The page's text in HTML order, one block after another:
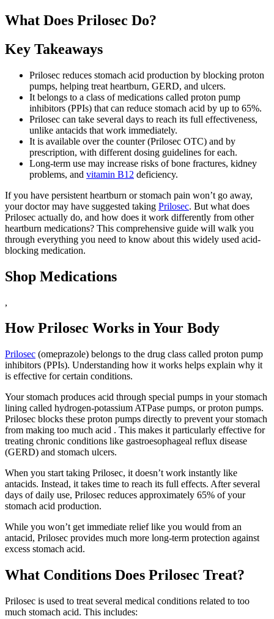
What Does Prilosec Do?
Key Takeaways
Prilosec reduces stomach acid production by blocking proton
pumps, helping treat heartburn, GERD, and ulcers.
It belongs to a class of medications called proton pump
inhibitors (PPIs) that can reduce stomach acid by up to 65%.
Prilosec can take several days to reach its full effectiveness,
unlike antacids that work immediately.
It is available over the counter (Prilosec OTC) and by
prescription, with different dosing guidelines for each.
Long-term use may increase risks of bone fractures, kidney
problems, and vitamin B12 deficiency.
If you have persistent heartburn or stomach pain won’t go away,
your doctor may have suggested taking Prilosec. But what does
Prilosec actually do, and how does it work differently from other
heartburn medications? This comprehensive guide will walk you
through everything you need to know about this widely used acid-
blocking medication.
Shop Medications
,
How Prilosec Works in Your Body
Prilosec (omeprazole) belongs to the drug class called proton pump
inhibitors (PPIs). Understanding how it works helps explain why it
is effective for certain conditions.
Your stomach produces acid through special pumps in your stomach
lining called hydrogen-potassium ATPase pumps, or proton pumps.
Prilosec blocks these proton pumps directly to prevent your stomach
from making too much acid . This makes it particularly effective for
treating chronic conditions like gastroesophageal reflux disease
(GERD) and stomach ulcers.
When you start taking Prilosec, it doesn’t work instantly like
antacids. Instead, it takes time to reach its full effects. After several
days of daily use, Prilosec reduces approximately 65% of your
stomach acid production.
While you won’t get immediate relief like you would from an
antacid, Prilosec provides much more long-term protection against
excess stomach acid.
What Conditions Does Prilosec Treat?
Prilosec is used to treat several medical conditions related to too
much stomach acid. This includes: